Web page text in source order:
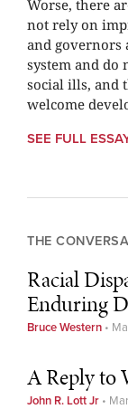
Worse, there
not rely on
and governors
system and do
social ills, and
welcome
SEE FULL
THE
Racial
Enduring
Bruce Western •
A Reply to
John R. Lott Jr •